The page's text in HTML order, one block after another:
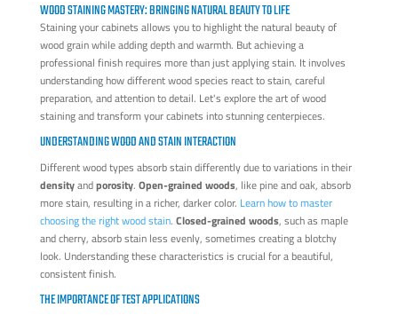
WOOD STAINING MASTERY: BRINGING NATURAL BEAUTY TO LIFE
Staining your cabinets allows you to highlight the natural beauty of
wood grain while adding depth and warmth. But achieving a
professional finish requires more than just applying stain. It involves
understanding how different wood species react to stain, careful
preparation, and attention to detail. Let's explore the art of wood
staining and transform your cabinets into stunning centerpieces.
UNDERSTANDING WOOD AND STAIN INTERACTION
Different wood types absorb stain differently due to variations in their
densityandporosity. Open-grained woods, like pine and oak, absorb
more stain, resulting in a richer, darker color. Learn how to master
choosing the right wood stain. Closed-grained woods, such as maple
and cherry, absorb stain less evenly, sometimes creating a blotchy
look. Understanding these characteristics is crucial for a beautiful,
consistent finish.
THE IMPORTANCE OF TEST APPLICATIONS